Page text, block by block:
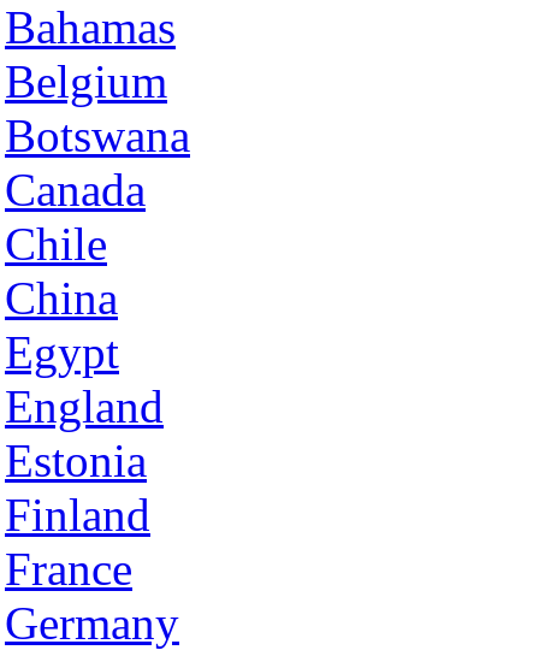
Bahamas
Belgium
Botswana
Canada
Chile
China
Egypt
England
Estonia
Finland
France
Germany